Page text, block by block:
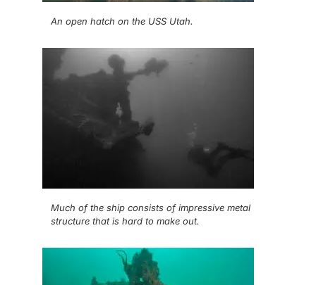
An open hatch on the USS Utah.
Much of the ship consists of impressive metal
structure that is hard to make out.